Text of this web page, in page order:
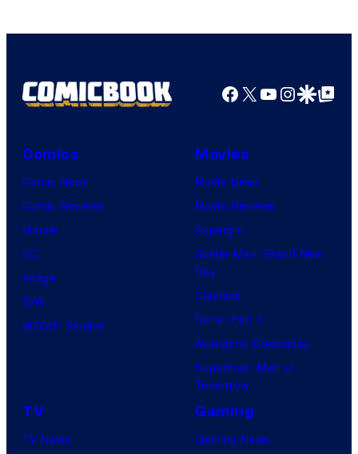
Comics
Facebook
X YouTube
GoogleGoogle Top
Comics
Comic News
Comic Reviews
Marvel
DC
Image
IDW
BOOM! Studios
Movies
Movie News
Movie Reviews
Supergirl
Spider-Man: Brand New
Day
Clayface
Dune: Part 3
Avengers: Doomsday
Superman: Man of
Tomorrow
TV
TV News
Gaming
Gaming News